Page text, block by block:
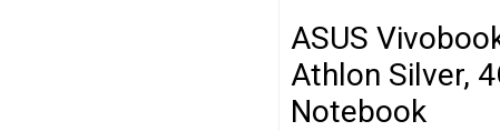
ASUS
Athlon Silver,
Notebook